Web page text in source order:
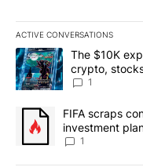
ACTIVE CONVERSATIONS
The following is a list of
A trending article titled
The $10K
crypto,
8
1
A trending article titled
FIFA scraps
investment
1